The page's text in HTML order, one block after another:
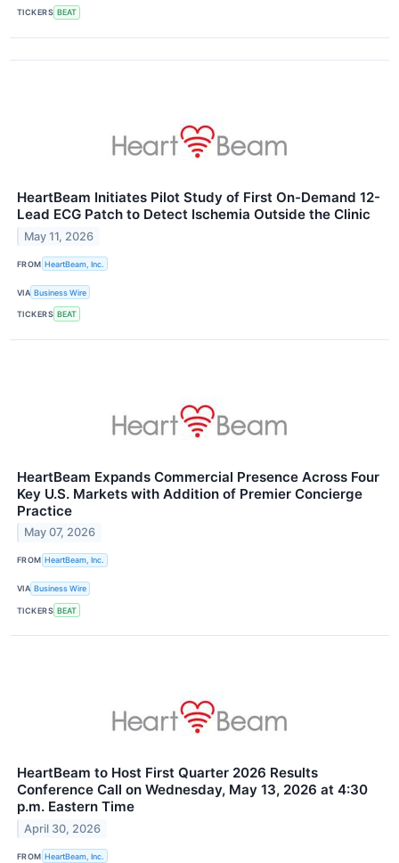
TICKERS BEAT
HeartBeam Initiates Pilot Study of First On-Demand 12-
Lead ECG Patch to Detect Ischemia Outside the Clinic
May 11, 2026
FROM HeartBeam, Inc.
VIA Business Wire
TICKERS BEAT
HeartBeam Expands Commercial Presence Across Four
Key U.S. Markets with Addition of Premier Concierge
Practice
May 07, 2026
FROM HeartBeam, Inc.
VIA Business Wire
TICKERS BEAT
HeartBeam to Host First Quarter 2026 Results
Conference Call on Wednesday, May 13, 2026 at 4:30
p.m. Eastern Time
April 30, 2026
FROM HeartBeam, Inc.